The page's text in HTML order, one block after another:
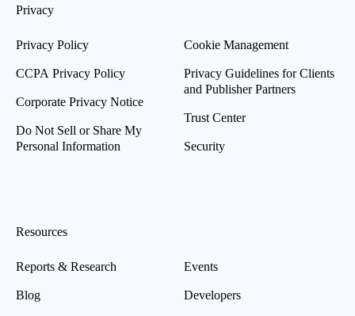
Privacy
Privacy Policy
CCPA Privacy Policy
Corporate Privacy Notice
Do Not Sell or Share My
Personal Information
Cookie Management
Privacy Guidelines for Clients
and Publisher Partners
Trust Center
Security
Resources
Reports & Research
Blog
Events
Developers